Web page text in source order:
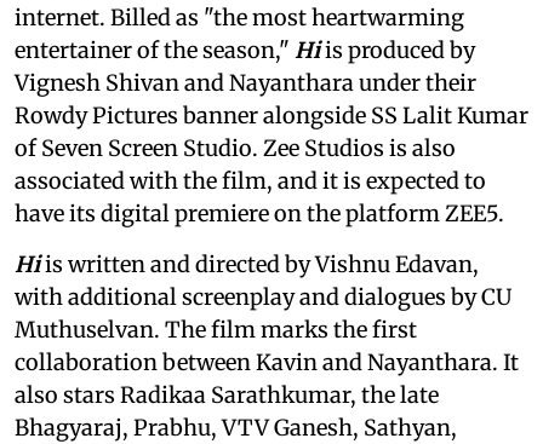
internet. Billed as "the most heartwarming
entertainer of the season," Hiis produced by
Vignesh Shivan and Nayanthara under their
Rowdy Pictures banner alongside SS Lalit Kumar
of Seven Screen Studio. Zee Studios is also
associated with the film, and it is expected to
have its digital premiere on the platform ZEE5.
Hiis written and directed by Vishnu Edavan,
with additional screenplay and dialogues by CU
Muthuselvan. The film marks the first
collaboration between Kavin and Nayanthara. It
also stars Radikaa Sarathkumar, the late
Bhagyaraj, Prabhu, VTV Ganesh, Sathyan,